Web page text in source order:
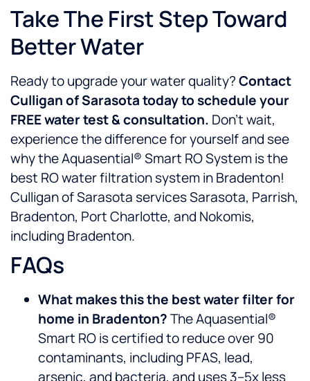
Take The First Step Toward
Better Water
Ready to upgrade your water quality?Contact
Culligan of Sarasota today to schedule your
FREE water test & consultation. Don’t wait,
experience the difference for yourself and see
why the Aquasential® Smart RO System is the
best RO water filtration system in Bradenton!
Culligan of Sarasota services Sarasota, Parrish,
Bradenton, Port Charlotte, and Nokomis,
including Bradenton.
FAQs
What makes this the best water filter for
home in Bradenton?The Aquasential®
Smart RO is certified to reduce over 90
contaminants, including PFAS, lead,
arsenic, and bacteria, and uses 3–5x less